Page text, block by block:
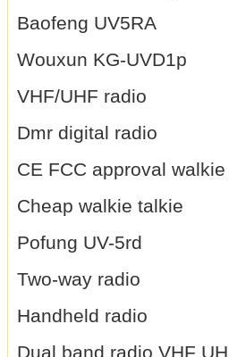
Baofeng UV5RA
Wouxun KG-UVD1p
VHF/UHF radio
Dmr digital radio
CE FCC approval
Cheap walkie talkie
Pofung UV-5rd
Two-way radio
Handheld radio
Dual band radio VHF